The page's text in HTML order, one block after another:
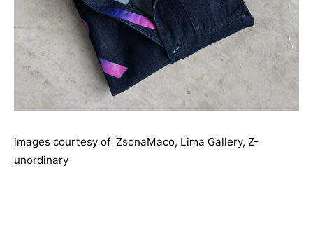
images courtesy of ZsonaMaco, Lima Gallery, Z-
unordinary